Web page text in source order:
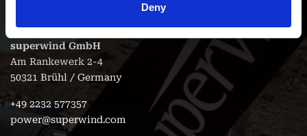
Deny
superwind GmbH
Am Rankewerk 2-4
50321 Brühl / Germany
+49 2232 577357
power@superwind.com